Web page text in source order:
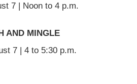
7 | Noon to 4 p.m.
AND MINGLE
7 | 4 to 5:30 p.m.